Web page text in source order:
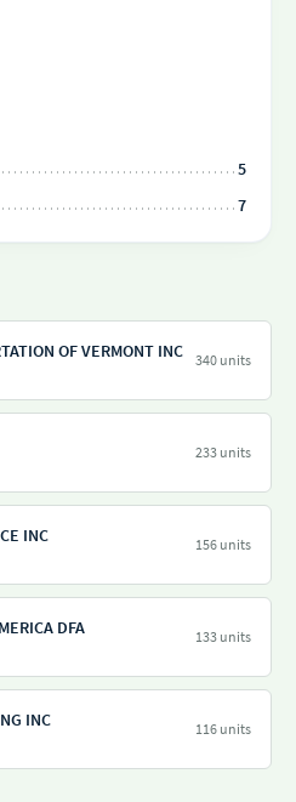
5
7
OF VERMONT INC 340 units
233 units
INC 156 units
DFA 133 units
INC 116 units